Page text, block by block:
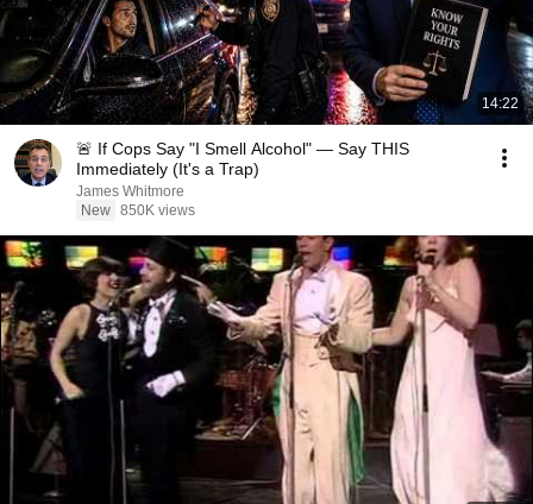
14:22
🚨 If Cops Say "I Smell Alcohol" — Say THIS
Immediately (It's a Trap)
James Whitmore
New 850K views